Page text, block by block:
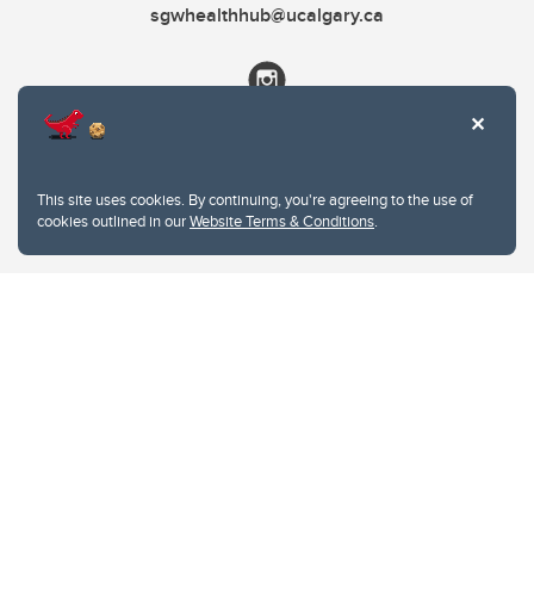
This site uses cookies. By continuing, you're agreeing to the use of
cookies outlined in ourWebsite Terms & Conditions.
sgwhealthhub@ucalgary.ca